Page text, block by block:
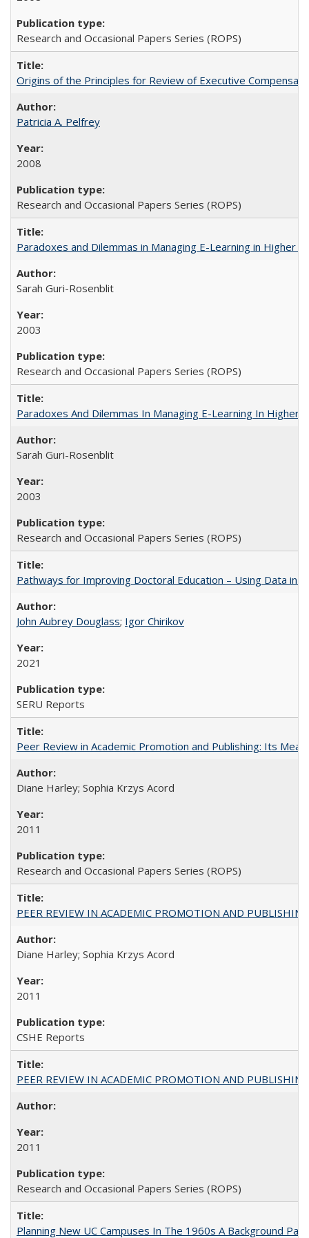
Research and Occasional Papers Series (ROPS)
Origins of the Principles for Review of Executive
Patricia A. Pelfrey
2008
Research and Occasional Papers Series (ROPS)
Paradoxes and Dilemmas in Managing E-Learning in Higher
Sarah Guri-Rosenblit
2003
Research and Occasional Papers Series (ROPS)
Paradoxes And Dilemmas In Managing E-Learning In Higher
Sarah Guri-Rosenblit
2003
Research and Occasional Papers Series (ROPS)
Pathways for Improving Doctoral Education – Using Data in
John Aubrey Douglass; Igor Chirikov
2021
SERU Reports
Peer Review in Academic Promotion and Publishing: Its
Diane Harley; Sophia Krzys Acord
2011
Research and Occasional Papers Series (ROPS)
PEER REVIEW IN ACADEMIC PROMOTION AND
Diane Harley; Sophia Krzys Acord
2011
CSHE Reports
PEER REVIEW IN ACADEMIC PROMOTION AND
2011
Research and Occasional Papers Series (ROPS)
Planning New UC Campuses In The 1960s A Background